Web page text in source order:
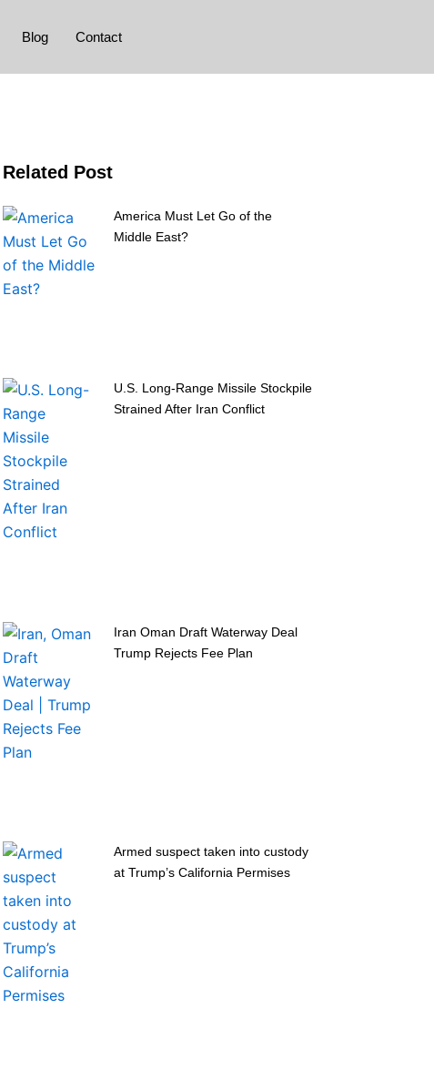
Blog Contact
Related Post
America Must Let Go of the
Middle East?
U.S. Long-Range Missile Stockpile
Strained After Iran Conflict
Iran Oman Draft Waterway Deal
Trump Rejects Fee Plan
Armed suspect taken into custody
at Trump’s California Permises